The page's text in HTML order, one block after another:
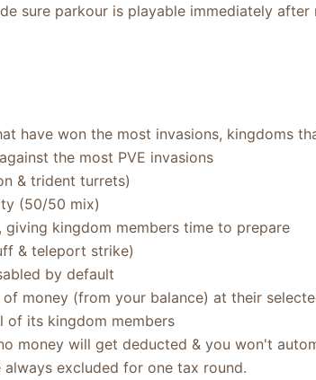
sure parkour is playable immediately after
have won the most invasions, kingdoms
the most PVE invasions
& trident turrets)
(50/50 mix)
kingdom members time to prepare
& teleport strike)
by default
money (from your balance) at their
of its kingdom members
money will get deducted & you won't
excluded for one tax round.